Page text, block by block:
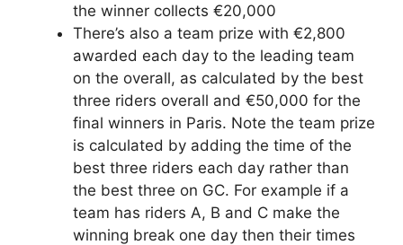
the winner collects €20,000
There’s also a team prize with €2,800
awarded each day to the leading team
on the overall, as calculated by the best
three riders overall and €50,000 for the
final winners in Paris. Note the team prize
is calculated by adding the time of the
best three riders each day rather than
the best three on GC. For example if a
team has riders A, B and C make the
winning break one day then their times